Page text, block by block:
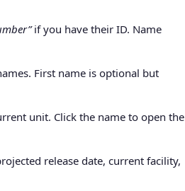
if you have their ID. Name
First name is optional but
unit. Click the name to open the
release date, current facility,